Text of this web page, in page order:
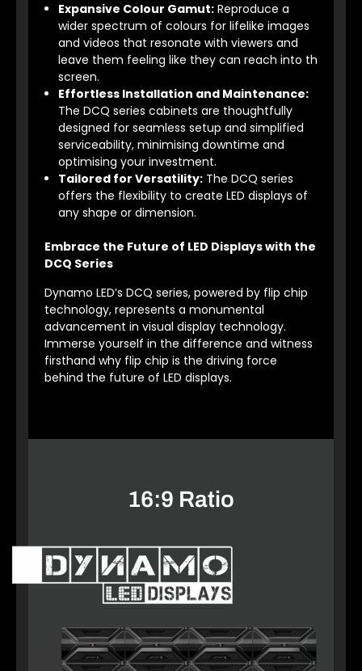
Expansive Colour Gamut:Reproduce a
wider spectrum of colours for lifelike images
and videos that resonate with viewers and
leave them feeling like they can reach into th
screen.
Effortless Installation and Maintenance:
The DCQ series cabinets are thoughtfully
designed for seamless setup and simplified
serviceability, minimising downtime and
optimising your investment.
Tailored for Versatility:The DCQ series
offers the flexibility to create LED displays of
any shape or dimension.
Embrace the Future of LED Displays with the
DCQ Series
Dynamo LED’s DCQ series, powered by flip chip
technology, represents a monumental
advancement in visual display technology.
Immerse yourself in the difference and witness
firsthand why flip chip is the driving force
behind the future of LED displays.
16:9 Ratio